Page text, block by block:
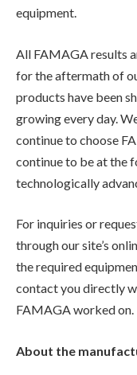
equipment.
All FAMAGA results
for the aftermath of
products have been
growing every day.
continue to choose
continue to be at the
technologically
For inquiries or
through our site’s
the required
contact you directly
FAMAGA worked on.
About the